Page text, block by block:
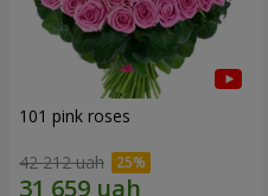
101 pink roses
42 212 uah